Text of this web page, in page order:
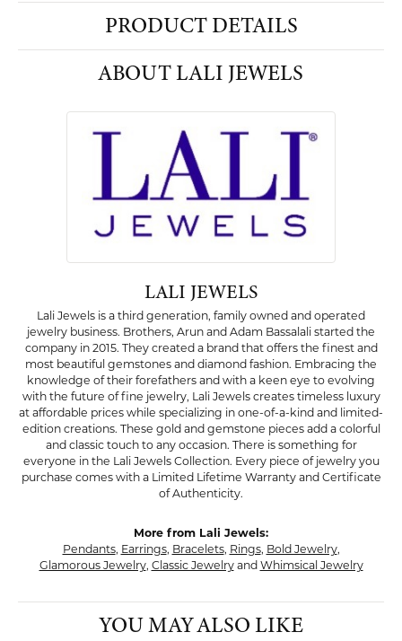
PRODUCT DETAILS
ABOUT LALI JEWELS
LALI JEWELS
Lali Jewels is a third generation, family owned and operated
jewelry business. Brothers, Arun and Adam Bassalali started the
company in 2015. They created a brand that offers the finest and
most beautiful gemstones and diamond fashion. Embracing the
knowledge of their forefathers and with a keen eye to evolving
with the future of fine jewelry, Lali Jewels creates timeless luxury
at affordable prices while specializing in one-of-a-kind and limited-
edition creations. These gold and gemstone pieces add a colorful
and classic touch to any occasion. There is something for
everyone in the Lali Jewels Collection. Every piece of jewelry you
purchase comes with a Limited Lifetime Warranty and Certificate
of Authenticity.
More from Lali Jewels:
Pendants, Earrings, Bracelets, Rings, Bold Jewelry,
Glamorous Jewelry, Classic Jewelryand Whimsical Jewelry
YOU MAY ALSO LIKE